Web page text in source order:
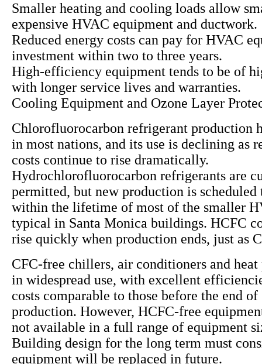
Smaller heating and cooling loads allow
expensive HVAC equipment and ductwork.
Reduced energy costs can pay for HVAC
investment within two to three years.
High-efficiency equipment tends to be of
with longer service lives and warranties.
Cooling Equipment and Ozone Layer
Chlorofluorocarbon refrigerant production
in most nations, and its use is declining as
costs continue to rise dramatically.
Hydrochlorofluorocarbon refrigerants are
permitted, but new production is scheduled
within the lifetime of most of the smaller
typical in Santa Monica buildings. HCFC
rise quickly when production ends, just as
CFC-free chillers, air conditioners and heat
in widespread use, with excellent
costs comparable to those before the end of
production. However, HCFC-free
not available in a full range of equipment
Building design for the long term must
equipment will be replaced in future.